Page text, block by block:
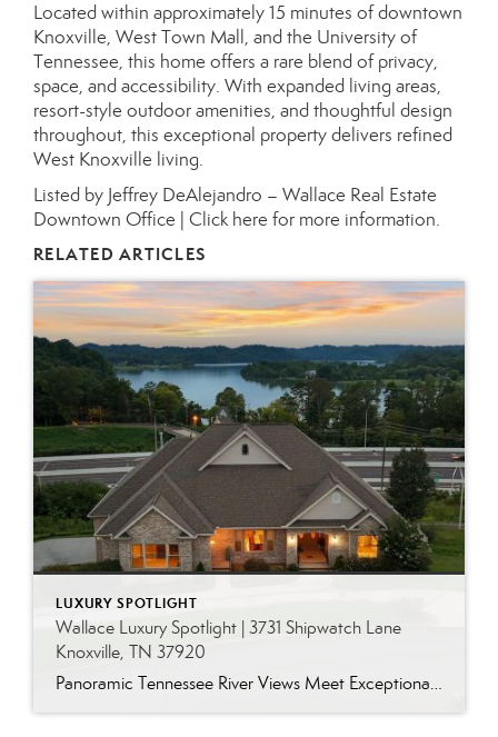
Located within approximately 15 minutes of downtown
Knoxville, West Town Mall, and the University of
Tennessee, this home offers a rare blend of privacy,
space, and accessibility. With expanded living areas,
resort-style outdoor amenities, and thoughtful design
throughout, this exceptional property delivers refined
West Knoxville living.
Listed by Jeffrey DeAlejandro – Wallace Real Estate
Downtown Office | Click here for more information.
RELATED ARTICLES
LUXURY SPOTLIGHT
Wallace Luxury Spotlight | 3731 Shipwatch Lane
Knoxville, TN 37920
Panoramic Tennessee River Views Meet Exceptional West Knoxville Living Some homes have a water view. Others are designed around it. This exceptional all-brick basement ranch in West Knoxville offers panoramic views of the Tennessee River’s main channel and breathtaking sunsets throughout the year. With more than 6,700 square feet, six bedrooms, seven full baths and […]